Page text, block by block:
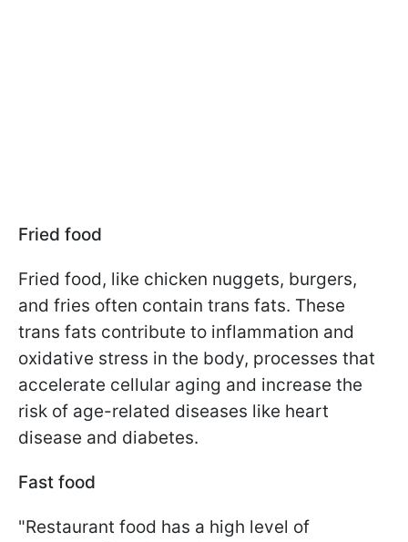
Fried food
Fried food, like chicken nuggets, burgers,
and fries often contain trans fats. These
trans fats contribute to inflammation and
oxidative stress in the body, processes that
accelerate cellular aging and increase the
risk of age-related diseases like heart
disease and diabetes.
Fast food
"Restaurant food has a high level of